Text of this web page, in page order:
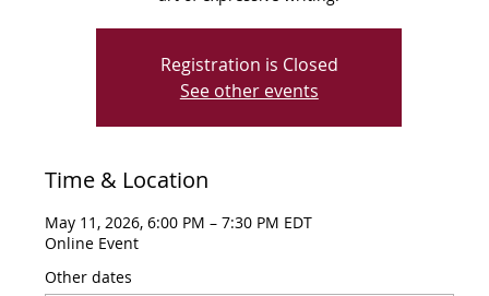
Registration is Closed
See other events
Time & Location
May 11, 2026, 6:00 PM – 7:30 PM EDT
Online Event
Other dates